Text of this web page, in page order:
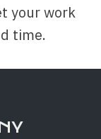
your work
time.